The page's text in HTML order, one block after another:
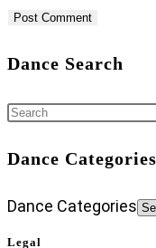
Dance Search
Dance Categories
Dance Categories
Legal